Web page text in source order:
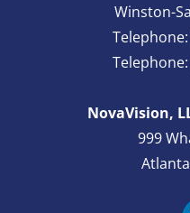
Winston-
NovaVision,
999